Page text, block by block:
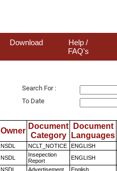
Download
Help /
FAQ's
Search For :
To Date
Owner
Document
Category
Document
Languages
NSDL NCLT_NOTICE ENGLISH
NSDL
Insepection
Report
ENGLISH
NSDL Advertisement English